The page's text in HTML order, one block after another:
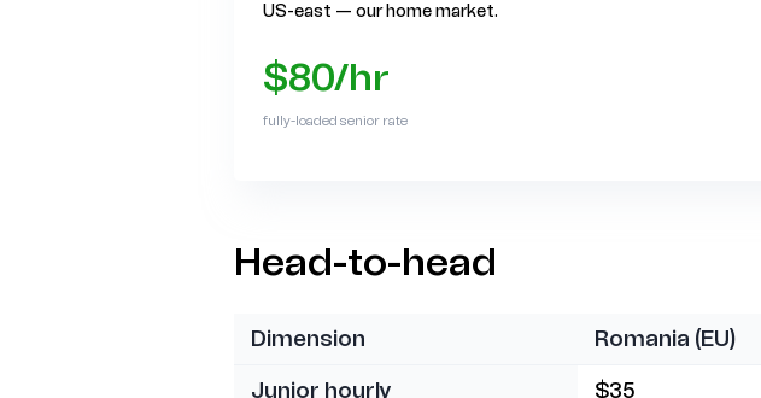
US-east — our home market.
$80/hr
fully-loaded senior rate
Head-to-head
Dimension Romania (EU)
Junior hourly
$35